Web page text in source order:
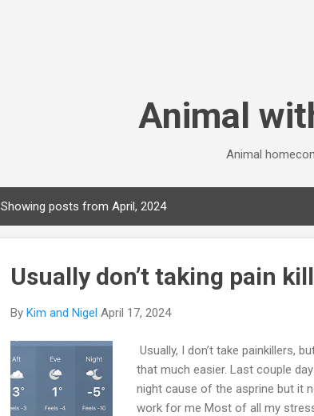
Animal
Animal
Showing posts from April, 2024
Usually don’t taking pain
By Kim and Nigel April 17, 2024
Usually, I don’t take painkillers,
that much easier. Last couple
night cause of the asprine but it
work for me Most of all my